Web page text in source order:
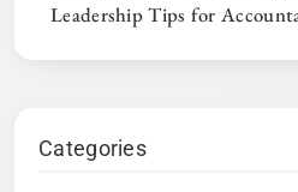
Leadership Tips for
Categories